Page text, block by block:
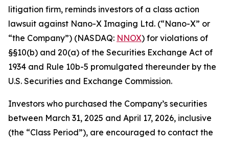
litigation firm, reminds investors of a class action
lawsuit against Nano-X Imaging Ltd. (“Nano-X” or
“the Company”) (NASDAQ: NNOX) for violations of
§§10(b) and 20(a) of the Securities Exchange Act of
1934 and Rule 10b-5 promulgated thereunder by the
U.S. Securities and Exchange Commission.
Investors who purchased the Company’s securities
between March 31, 2025 and April 17, 2026, inclusive
(the “Class Period”), are encouraged to contact the